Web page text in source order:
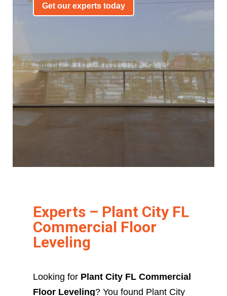
Get our experts today
Experts – Plant City FL
Commercial Floor
Leveling
Looking for Plant City FL Commercial
Floor Leveling? You found Plant City